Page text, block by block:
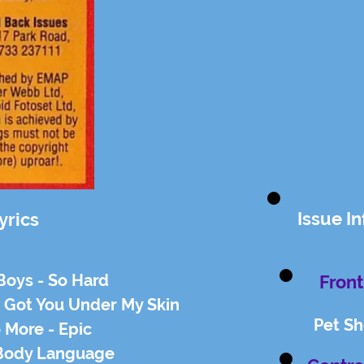
Issue
- So Hard
You Under My Skin
More - Epic
Language
Pet